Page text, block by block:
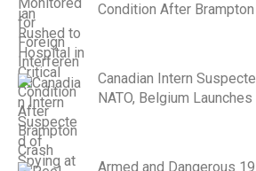
Condition After Brampton
Canadian Intern
NATO, Belgium
Armed and Dangerous